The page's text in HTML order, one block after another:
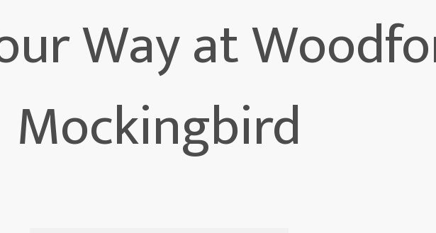
Way at
Mockingbird